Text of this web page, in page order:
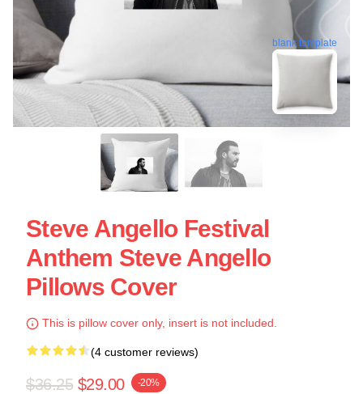
blank template
Steve Angello Festival
Anthem Steve Angello
Pillows Cover
This is pillow cover only, insert is not included.
(4 customer reviews)
$36.25 $29.00 -20%